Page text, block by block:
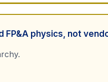
physics, not